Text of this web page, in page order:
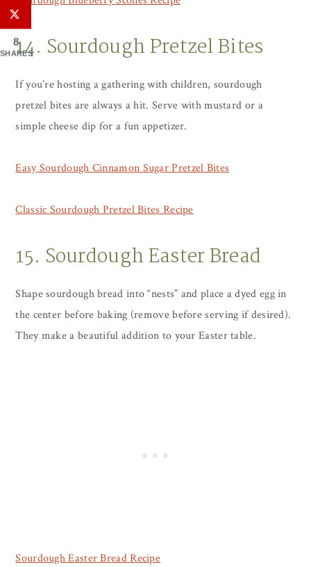
14. Sourdough Pretzel Bites
If you’re hosting a gathering with children, sourdough
pretzel bites are always a hit. Serve with mustard or a
simple cheese dip for a fun appetizer.
Easy Sourdough Cinnamon Sugar Pretzel Bites
Classic Sourdough Pretzel Bites Recipe
15. Sourdough Easter Bread
Shape sourdough bread into “nests” and place a dyed egg in
the center before baking (remove before serving if desired).
They make a beautiful addition to your Easter table.
Sourdough Easter Bread Recipe
8
SHARES